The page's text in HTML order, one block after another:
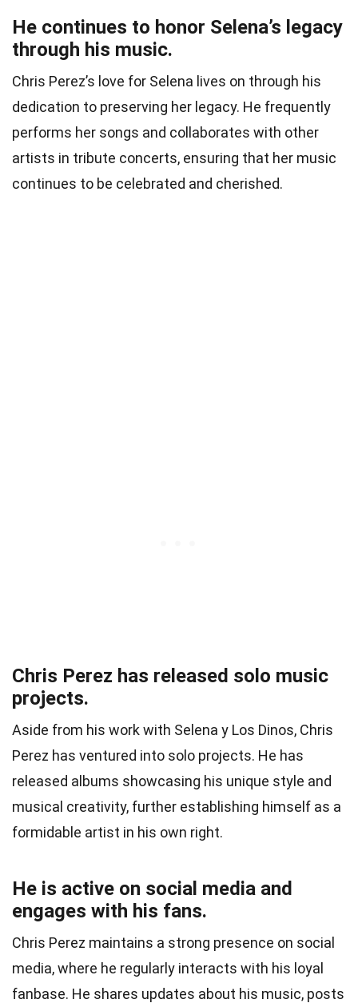
He continues to honor Selena’s legacy
through his music.
Chris Perez’s love for Selena lives on through his
dedication to preserving her legacy. He frequently
performs her songs and collaborates with other
artists in tribute concerts, ensuring that her music
continues to be celebrated and cherished.
Chris Perez has released solo music
projects.
Aside from his work with Selena y Los Dinos, Chris
Perez has ventured into solo projects. He has
released albums showcasing his unique style and
musical creativity, further establishing himself as a
formidable artist in his own right.
He is active on social media and
engages with his fans.
Chris Perez maintains a strong presence on social
media, where he regularly interacts with his loyal
fanbase. He shares updates about his music, posts